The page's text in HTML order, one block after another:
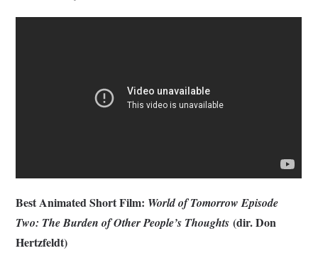
Best Animated Short Film: World of Tomorrow Episode
Two: The Burden of Other People’s Thoughts (dir. Don
Hertzfeldt)